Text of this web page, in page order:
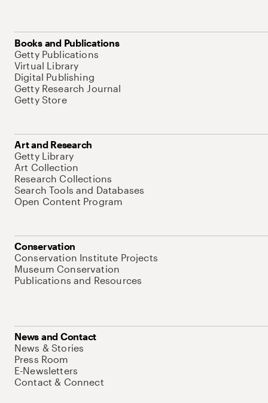
Books and Publications
Getty Publications
Virtual Library
Digital Publishing
Getty Research Journal
Getty Store
Art and Research
Getty Library
Art Collection
Research Collections
Search Tools and Databases
Open Content Program
Conservation
Conservation Institute Projects
Museum Conservation
Publications and Resources
News and Contact
News & Stories
Press Room
E-Newsletters
Contact & Connect